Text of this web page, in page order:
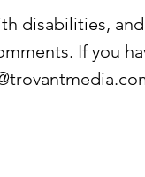
disabilities,
If you